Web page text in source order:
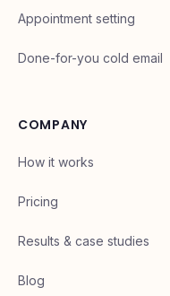
Appointment setting
Done-for-you cold email
COMPANY
How it works
Pricing
Results & case studies
Blog